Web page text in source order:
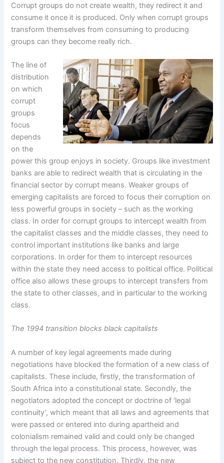
Corrupt groups do not create wealth, they redirect it and
consume it once it is produced. Only when corrupt groups
transform themselves from consuming to producing
groups can they become really rich.
The line of
distribution
on which
corrupt
groups
focus
depends
on the
power this group enjoys in society. Groups like investment
banks are able to redirect wealth that is circulating in the
financial sector by corrupt means. Weaker groups of
emerging capitalists are forced to focus their corruption on
less powerful groups in society – such as the working
class. In order for corrupt groups to intercept wealth from
the capitalist classes and the middle classes, they need to
control important institutions like banks and large
corporations. In order for them to intercept resources
within the state they need access to political office. Political
office also allows these groups to intercept transfers from
the state to other classes, and in particular to the working
class.
The 1994 transition blocks black capitalists
A number of key legal agreements made during
negotiations have blocked the formation of a new class of
capitalists. These include, firstly, the transformation of
South Africa into a constitutional state. Secondly, the
negotiators adopted the concept or doctrine of ‘legal
continuity’, which meant that all laws and agreements that
were passed or entered into during apartheid and
colonialism remained valid and could only be changed
through the legal process. This process, however, was
subject to the new constitution. Thirdly, the new